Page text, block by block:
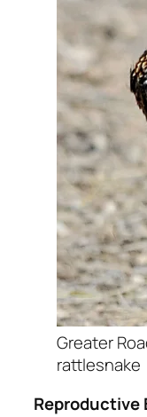
Greater
rattlesnake
Reproductive